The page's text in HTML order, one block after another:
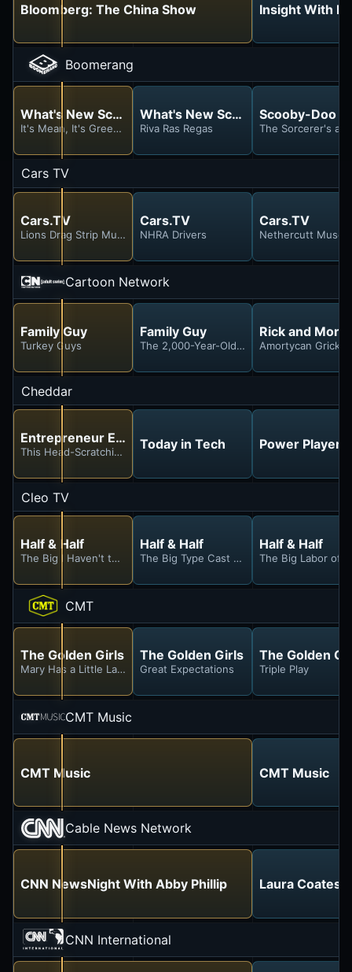
Bloomberg: The China Show Insight With
Boomerang
What's New Scooby-Doo?
It's Mean, It's Green, It's the Mystery Machine
What's New Scooby-Doo?
Riva Ras Regas
Scooby-Doo
The Sorcerer's a
Cars TV
Cars.TV
Lions Drag Strip Museum #2
Cars.TV
NHRA Drivers
Cars.TV
Nethercutt
Cartoon Network
Family Guy
Turkey Guys
Family Guy
The 2,000-Year-Old-Virgin
Rick and Morty
Amortycan
Cheddar
Entrepreneur Elevator Pitch
This Head-Scratching Pitch Stunned Our Investors
Today in Tech Power Players
Cleo TV
Half & Half
The Big I Haven't the Vegas Idea Episode
Half & Half
The Big Type Cast Episode
Half & Half
The Big Labor of
CMT
The Golden Girls
Mary Has a Little Lamb
The Golden Girls
Great Expectations
The Golden
Triple Play
CMT Music
CMT Music CMT Music
Cable News Network
CNN NewsNight With Abby Phillip Laura Coates
CNN International